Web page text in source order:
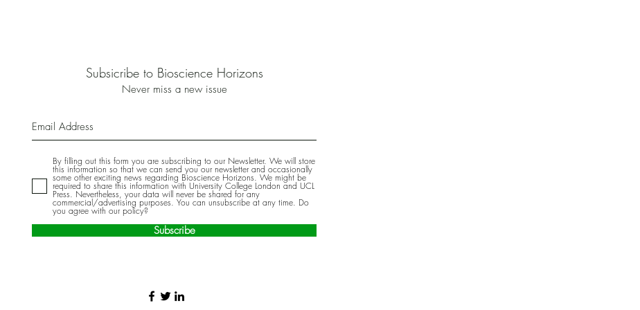
Subsicribe to Bioscience Horizons
Never miss a new issue
By filling out this form you are subscribing to our Newsletter. We will store
this information so that we can send you our newsletter and occasionally
some other exciting news regarding Bioscience Horizons. We might be
required to share this information with University College London and UCL
Press. Nevertheless, your data will never be shared for any
commercial/advertising purposes. You can unsubscribe at any time. Do
you agree with our policy?
Subscribe